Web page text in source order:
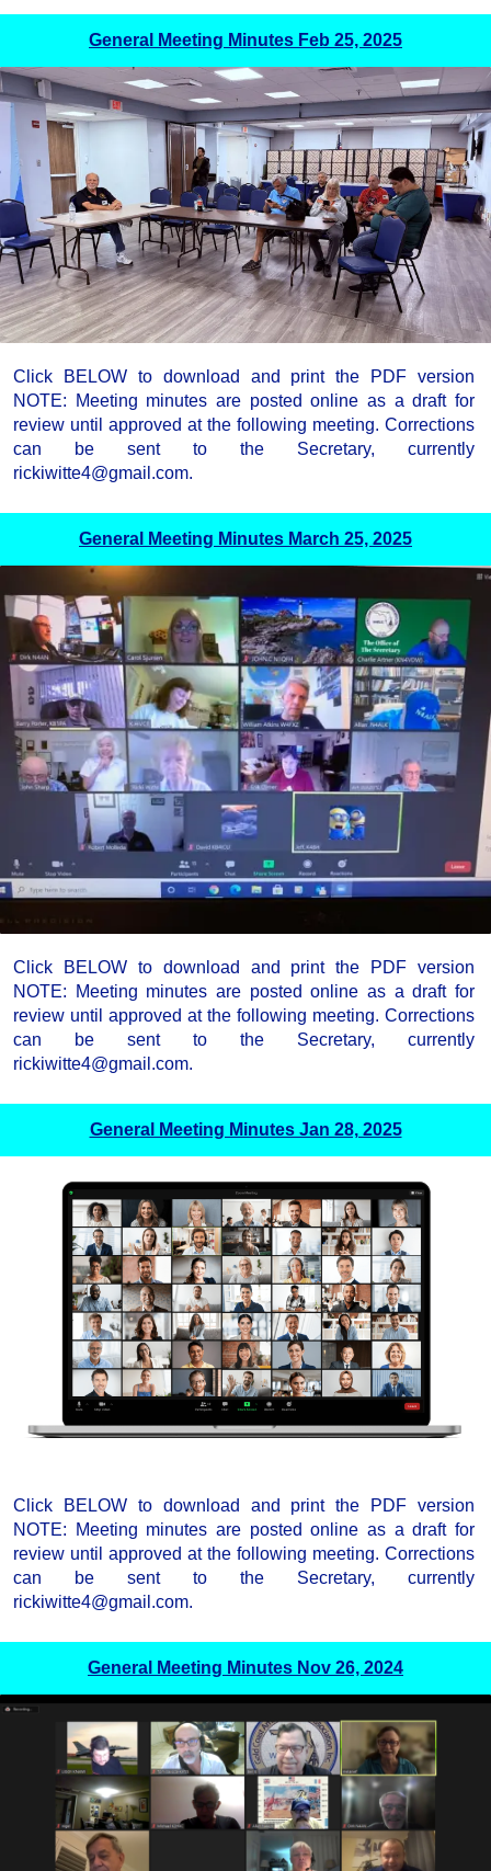
General Meeting Minutes Feb 25, 2025
Click BELOW to download and print the PDF version
NOTE: Meeting minutes are posted online as a draft for
review until approved at the following meeting. Corrections
can be sent to the Secretary, currently
rickiwitte4@gmail.com.
General Meeting Minutes March 25, 2025
Click BELOW to download and print the PDF version
NOTE: Meeting minutes are posted online as a draft for
review until approved at the following meeting. Corrections
can be sent to the Secretary, currently
rickiwitte4@gmail.com.
General Meeting Minutes Jan 28, 2025
Click BELOW to download and print the PDF version
NOTE: Meeting minutes are posted online as a draft for
review until approved at the following meeting. Corrections
can be sent to the Secretary, currently
rickiwitte4@gmail.com.
General Meeting Minutes Nov 26, 2024